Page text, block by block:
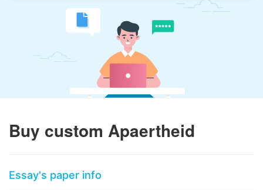
Buy custom Apaertheid
Essay's paper info